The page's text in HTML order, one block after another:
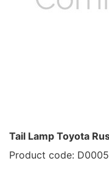
Tail Lamp Toyota
Product code: